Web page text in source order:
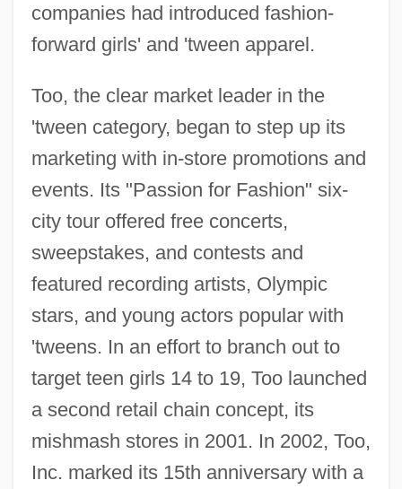
companies had introduced fashion-
forward girls' and 'tween apparel.
Too, the clear market leader in the
'tween category, began to step up its
marketing with in-store promotions and
events. Its "Passion for Fashion" six-
city tour offered free concerts,
sweepstakes, and contests and
featured recording artists, Olympic
stars, and young actors popular with
'tweens. In an effort to branch out to
target teen girls 14 to 19, Too launched
a second retail chain concept, its
mishmash stores in 2001. In 2002, Too,
Inc. marked its 15th anniversary with a